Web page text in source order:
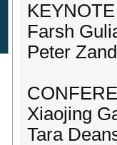
Farsh
Peter
Xiaojing
Tara